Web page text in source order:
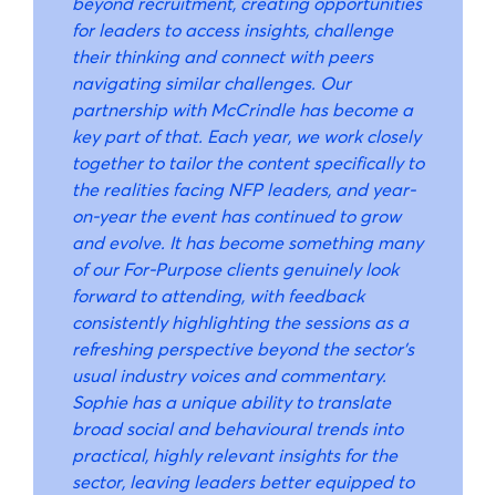
for leaders to access insights, challenge
their thinking and connect with peers
navigating similar challenges. Our
partnership with McCrindle has become a
key part of that. Each year, we work closely
together to tailor the content specifically to
the realities facing NFP leaders, and year-
on-year the event has continued to grow
and evolve. It has become something many
of our For-Purpose clients genuinely look
forward to attending, with feedback
consistently highlighting the sessions as a
refreshing perspective beyond the sector’s
usual industry voices and commentary.
Sophie has a unique ability to translate
broad social and behavioural trends into
practical, highly relevant insights for the
sector, leaving leaders better equipped to